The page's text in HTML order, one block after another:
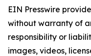
EIN Presswire
without warranty of
responsibility or
images, videos,